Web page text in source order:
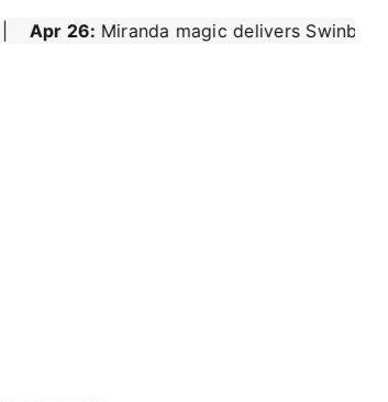
Swinburne seniors a winning start